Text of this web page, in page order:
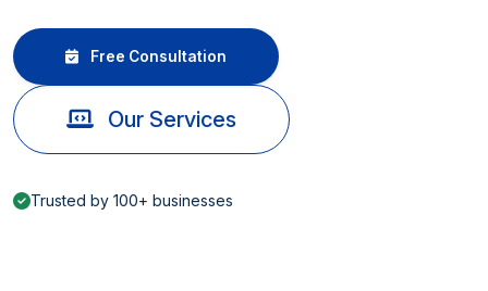
Free Consultation
Our Services
Trusted by 100+ businesses